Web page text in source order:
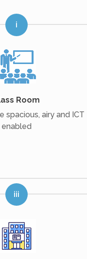
Room
spacious, airy and ICT
enabled